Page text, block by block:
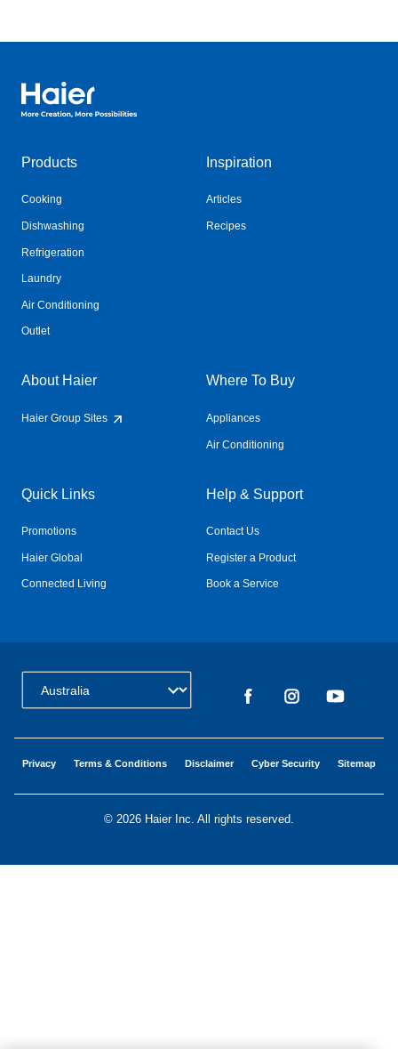
Haier Australia home page
Products
Cooking
Dishwashing
Refrigeration
Laundry
Air Conditioning
Outlet
Inspiration
Articles
Recipes
About Haier
Haier Group Sites
Where To Buy
Appliances
Air Conditioning
Quick Links
Promotions
Haier Global
Connected Living
Help & Support
Contact Us
Register a Product
Book a Service
Privacy Terms & Conditions Disclaimer Cyber Security Sitemap
© 2026 Haier Inc. All rights reserved.